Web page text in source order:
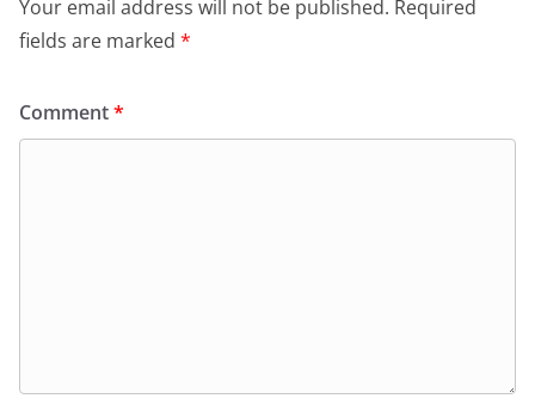
Your email address will not be published. Required
fields are marked *
Comment*